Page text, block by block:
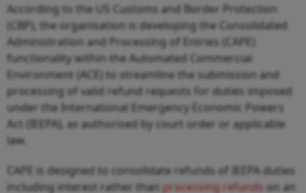
According to the US Customs and Border Protection
(CBP), the organisation is developing the Consolidated
Administration and Processing of Entries (CAPE)
functionality within the Automated Commercial
Environment (ACE) to streamline the submission and
processing of valid refund requests for duties imposed
under the International Emergency Economic Powers
Act (IEEPA), as authorised by court order or applicable
law.
CAPE is designed to consolidate refunds of IEEPA duties
including interest rather than processing refunds on an